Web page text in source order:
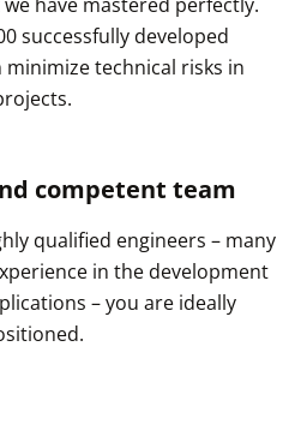
successfully developed
technical risks in
competent team
qualified engineers – many
in the development
– you are ideally